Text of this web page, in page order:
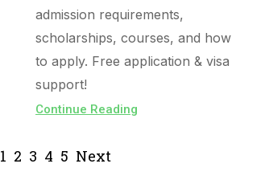
admission requirements,
scholarships, courses, and how
to apply. Free application & visa
support!
Continue Reading
1 2 3 4 5 Next